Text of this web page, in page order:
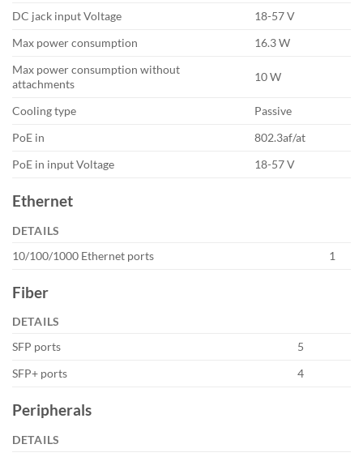
DC jack input Voltage
18-57 V
Max power consumption
16.3 W
Max power consumption without
attachments
10 W
Cooling type
Passive
PoE in
802.3af/at
PoE in input Voltage
18-57 V
Ethernet
DETAILS
10/100/1000 Ethernet ports
1
Fiber
DETAILS
SFP ports
5
SFP+ ports
4
Peripherals
DETAILS